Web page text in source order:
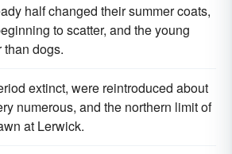
half changed their summer coats,
to scatter, and the young
dogs.
extinct, were reintroduced about
numerous, and the northern limit of
at Lerwick.